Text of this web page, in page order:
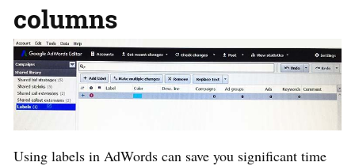
columns
Using labels in AdWords can save you significant time